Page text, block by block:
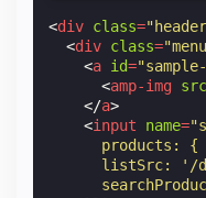
<div class=
<div class=
<a id=
<amp-img
</a>
<input name=
      products: {
listSrc: '/